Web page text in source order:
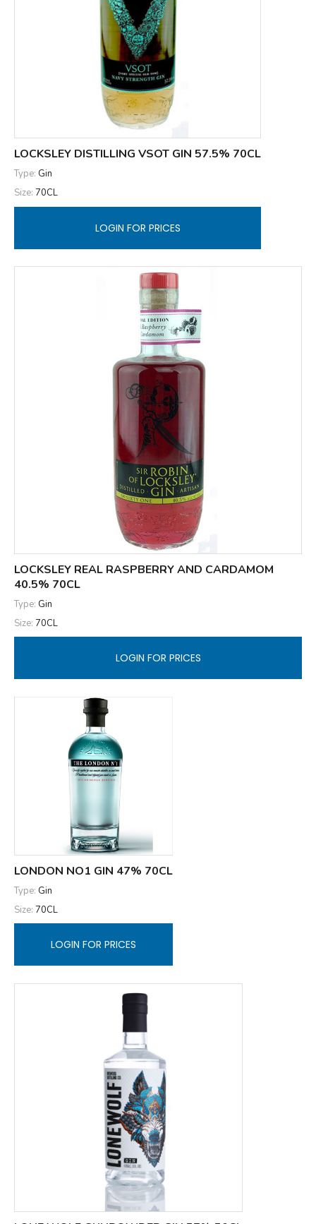
LOCKSLEY DISTILLING VSOT GIN 57.5% 70CL
Type: Gin
Size: 70CL
LOGIN FOR PRICES
LOCKSLEY REAL RASPBERRY AND CARDAMOM
40.5% 70CL
Type: Gin
Size: 70CL
LOGIN FOR PRICES
LONDON NO1 GIN 47% 70CL
Type: Gin
Size: 70CL
LOGIN FOR PRICES